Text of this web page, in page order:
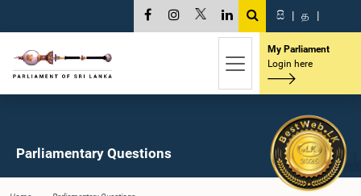
සි | த |
My Parliament
Login here
Parliamentary Questions